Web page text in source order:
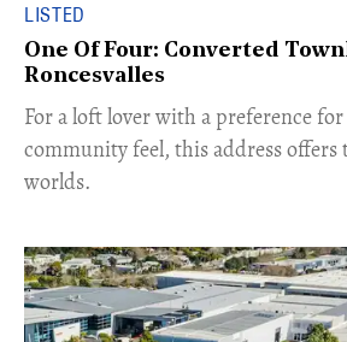
LISTED
One Of Four: Converted
Roncesvalles
For a loft lover with a preference for
community feel, this address offers
worlds.